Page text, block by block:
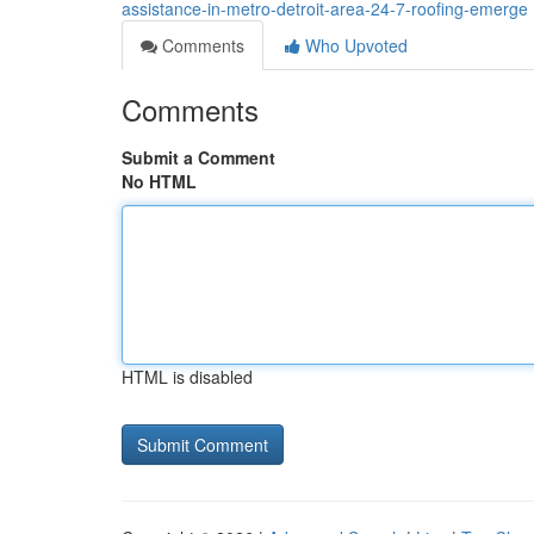
assistance-in-metro-detroit-area-24-7-roofing-emerge
Comments
Who Upvoted
Comments
Submit a Comment
No HTML
HTML is disabled